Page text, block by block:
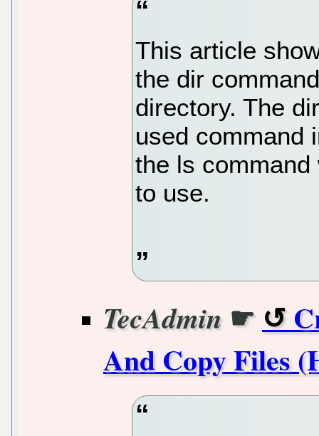
This article
the dir
directory. The
used command
the ls
to use.
TecAdmin ☛
And Copy Files